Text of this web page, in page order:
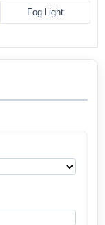
Fog Light